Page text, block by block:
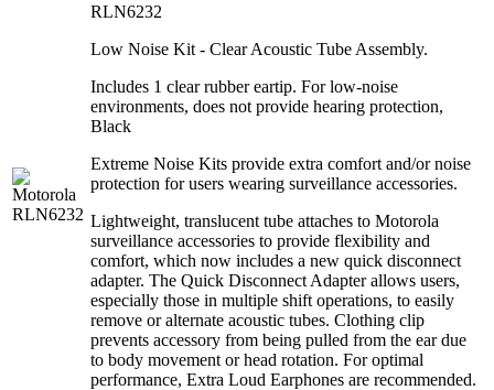
RLN6232
Low Noise Kit - Clear Acoustic Tube Assembly.
Includes 1 clear rubber eartip. For low-noise
environments, does not provide hearing protection,
Black
Extreme Noise Kits provide extra comfort and/or noise
protection for users wearing surveillance accessories.
Lightweight, translucent tube attaches to Motorola
surveillance accessories to provide flexibility and
comfort, which now includes a new quick disconnect
adapter. The Quick Disconnect Adapter allows users,
especially those in multiple shift operations, to easily
remove or alternate acoustic tubes. Clothing clip
prevents accessory from being pulled from the ear due
to body movement or head rotation. For optimal
performance, Extra Loud Earphones are recommended.